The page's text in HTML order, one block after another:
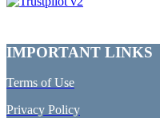
IMPORTANT LINKS
Terms of Use
Privacy Policy